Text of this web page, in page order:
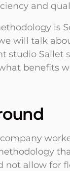
and
is
will talk
studio Sailet
benefits
not allow for